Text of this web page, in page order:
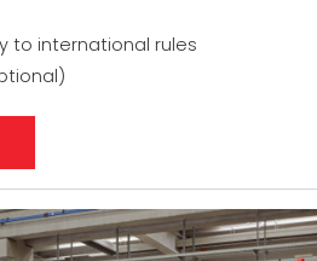
to international rules